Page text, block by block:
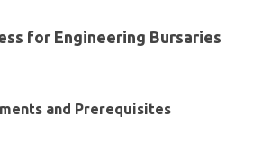
for Engineering Bursaries
and Prerequisites